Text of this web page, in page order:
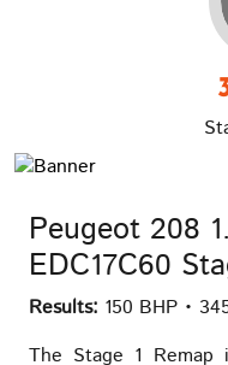
Peugeot 208
EDC17C60
Results: 150 BHP •
The Stage 1